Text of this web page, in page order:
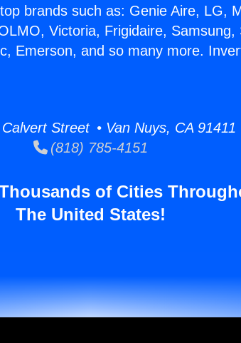
brands such as: Genie Aire, LG,
Victoria, Frigidaire, Samsung,
Emerson, and so many more.
Street • Van Nuys, CA 91411
(818) 785-4151
of Cities
The United States!